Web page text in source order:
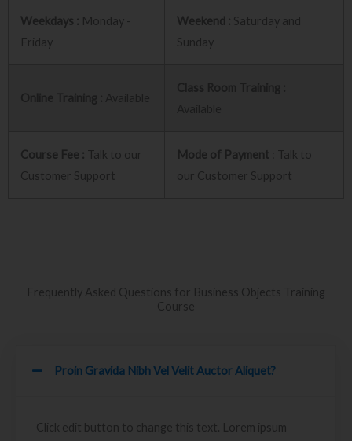
Weekdays : Monday -
Friday
Weekend : Saturday and
Sunday
Course Fee : Talk to our
Customer Support
Mode of Payment
: Talk to
our Customer Support
Frequently Asked Questions for Business Objects Training
Course
Proin Gravida Nibh Vel Velit Auctor Aliquet?
Click edit button to change this text. Lorem ipsum